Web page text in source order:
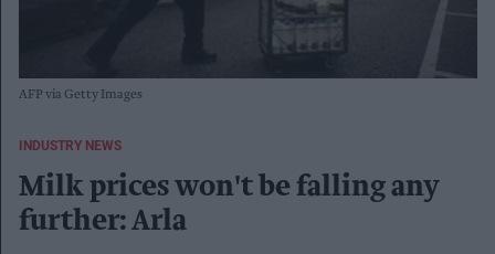
AFP via Getty Images
INDUSTRY NEWS
Milk prices won't be falling any
further: Arla